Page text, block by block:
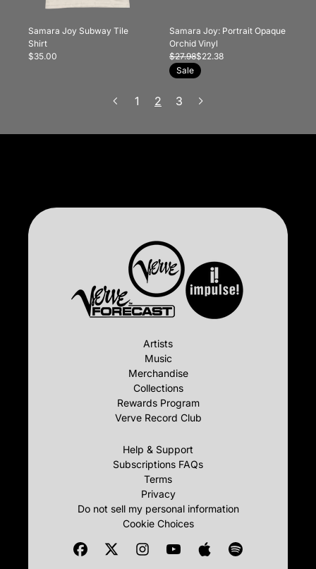
Samara Joy Subway Tile
Shirt
$35.00
Samara Joy: Portrait Opaque
Orchid Vinyl
$27.98$22.38
Sale
1 2 3
Artists
Music
Merchandise
Collections
Rewards Program
Verve Record Club
Help & Support
Subscriptions FAQs
Terms
Privacy
Do not sell my personal information
Cookie Choices